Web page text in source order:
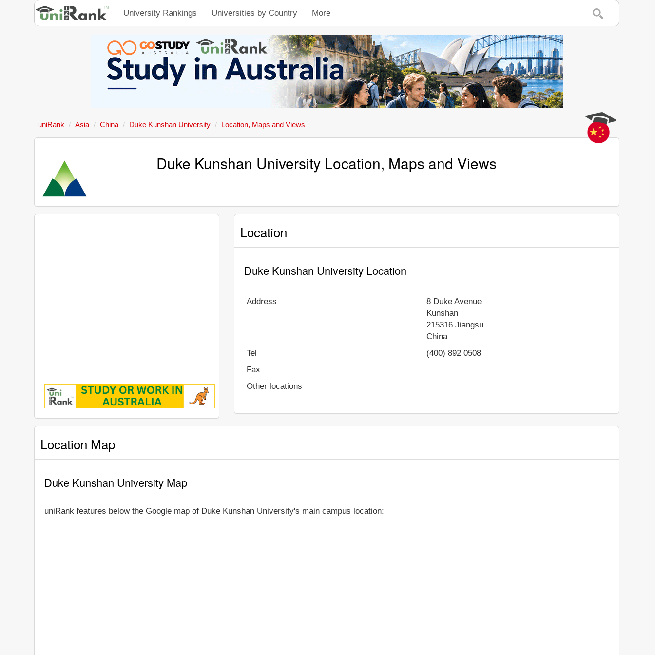
University Rankings Universities by Country More
uniRank Asia China Duke Kunshan University Location, Maps and Views
Duke Kunshan University Location, Maps and Views
Location
Duke Kunshan University Location
Address
8 Duke Avenue
Kunshan
215316 Jiangsu
China
Tel
(400) 892 0508
Fax
Other locations
Location Map
Duke Kunshan University Map
uniRank features below the Google map of Duke Kunshan University's main campus location: